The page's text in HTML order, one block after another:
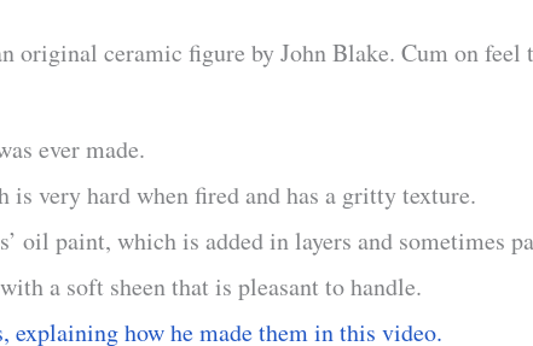
original ceramic figure by John Blake. Cum on feel
ever made.
is very hard when fired and has a gritty texture.
oil paint, which is added in layers and sometimes
a soft sheen that is pleasant to handle.
explaining how he made them in this video.